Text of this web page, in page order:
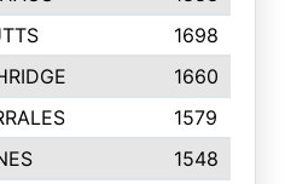
1698
1660
1579
1548